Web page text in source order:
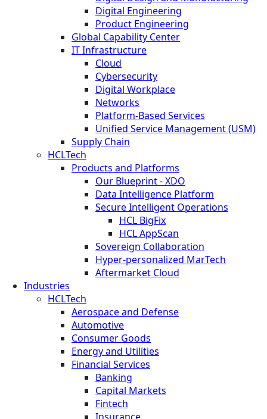
Digital Engineering
Product Engineering
Global Capability Center
IT Infrastructure
Cloud
Cybersecurity
Digital Workplace
Networks
Platform-Based Services
Unified Service Management (USM)
Supply Chain
HCLTech
Products and Platforms
Our Blueprint - XDO
Data Intelligence Platform
Secure Intelligent Operations
HCL BigFix
HCL AppScan
Sovereign Collaboration
Hyper-personalized MarTech
Aftermarket Cloud
Industries
HCLTech
Aerospace and Defense
Automotive
Consumer Goods
Energy and Utilities
Financial Services
Banking
Capital Markets
Fintech